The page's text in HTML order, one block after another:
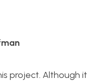
project. Although it